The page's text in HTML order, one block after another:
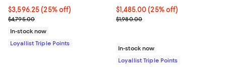
Current price $3,596.25; 25% off;
$3,596.25 (25% off)
Previous price $4,795.00
$4,795.00
In-stock now
Loyallist Triple Points
Current price $1,485.00; 25% off;
$1,485.00 (25% off)
Previous price $1,980.00
$1,980.00
In-stock now
Loyallist Triple Points